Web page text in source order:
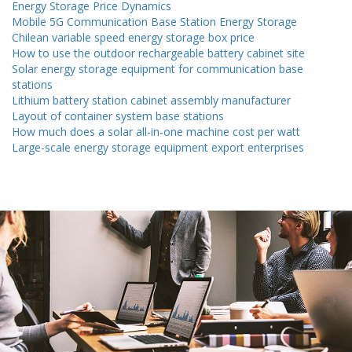
Energy Storage Price Dynamics
Mobile 5G Communication Base Station Energy Storage
Chilean variable speed energy storage box price
How to use the outdoor rechargeable battery cabinet site
Solar energy storage equipment for communication base
stations
Lithium battery station cabinet assembly manufacturer
Layout of container system base stations
How much does a solar all-in-one machine cost per watt
Large-scale energy storage equipment export enterprises